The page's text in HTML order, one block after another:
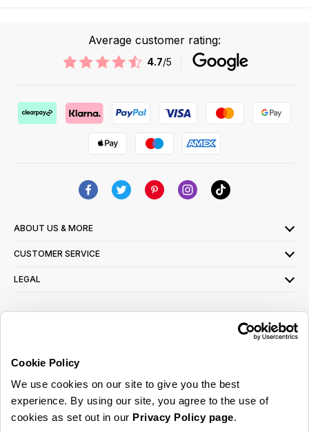
Cookie Policy
We use cookies on our site to give you the best
experience. By using our site, you agree to the use of
cookies as set out in our Privacy Policy page.
Average customer rating:
4.7/5
ABOUT US & MORE
CUSTOMER SERVICE
LEGAL
read ourprivacy policy here
© 2026 Online Home Shop Ltd. Registered in England and Wales - Company no.